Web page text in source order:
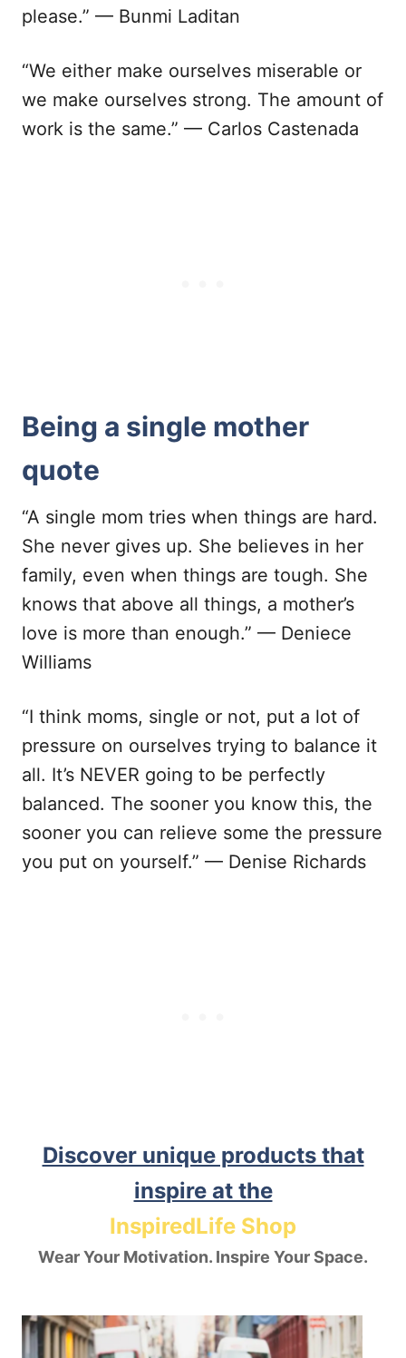
please.” — Bunmi Laditan
“We either make ourselves miserable or
we make ourselves strong. The amount of
work is the same.” — Carlos Castenada
Being a single mother
quote
“A single mom tries when things are hard.
She never gives up. She believes in her
family, even when things are tough. She
knows that above all things, a mother’s
love is more than enough.” — Deniece
Williams
“I think moms, single or not, put a lot of
pressure on ourselves trying to balance it
all. It’s NEVER going to be perfectly
balanced. The sooner you know this, the
sooner you can relieve some the pressure
you put on yourself.” — Denise Richards
Discover unique products that
inspire at the
InspiredLife Shop
Wear Your Motivation. Inspire Your Space.